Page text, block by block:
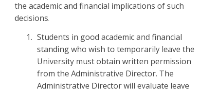
the academic and financial implications of such
decisions.
Students in good academic and financial
standing who wish to temporarily leave the
University must obtain written permission
from the Administrative Director. The
Administrative Director will evaluate leave